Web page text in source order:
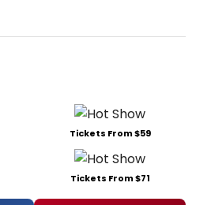
Tickets From $59
Tickets From $71